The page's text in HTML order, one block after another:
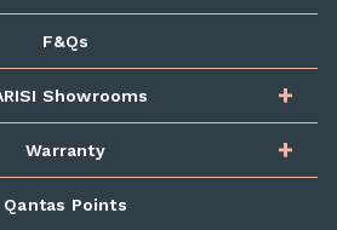
F&Qs
Showrooms
Warranty
Qantas Points